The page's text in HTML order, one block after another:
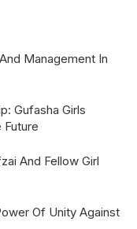
Management In
Gufasha Girls
Future
And Fellow Girl
Of Unity Against